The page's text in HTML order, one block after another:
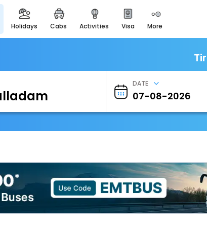
holidays cabs activities visa more
Heritage & Events
Majestic Monuments of
EaseMyTrip Cards
EasyEloped
EasyDarshan
Badrinath
For Divine Blessings
Airport Experience
Enjoy airport service
DATE